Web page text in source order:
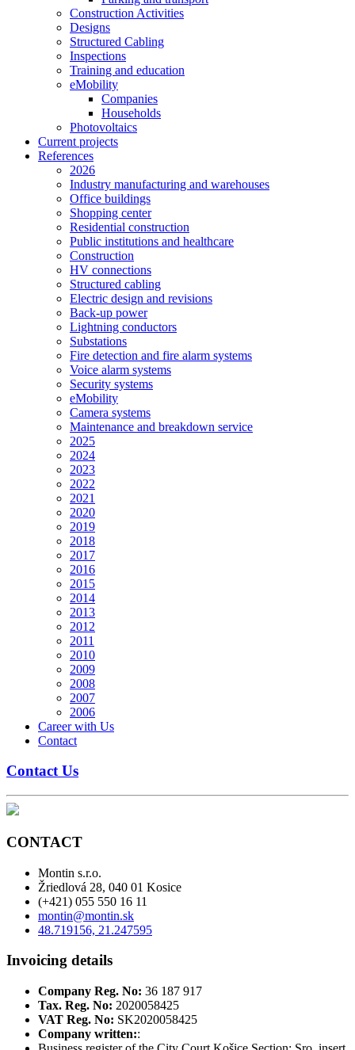
Construction Activities
Designs
Structured Cabling
Inspections
Training and education
eMobility
Companies
Households
Photovoltaics
Current projects
References
2026
Industry manufacturing and warehouses
Office buildings
Shopping center
Residential construction
Public institutions and healthcare
Construction
HV connections
Structured cabling
Electric design and revisions
Back-up power
Lightning conductors
Substations
Fire detection and fire alarm systems
Voice alarm systems
Security systems
eMobility
Camera systems
Maintenance and breakdown service
2025
2024
2023
2022
2021
2020
2019
2018
2017
2016
2015
2014
2013
2012
2011
2010
2009
2008
2007
2006
Career with Us
Contact
Contact Us
CONTACT
Montin s.r.o.
Žriedlová 28, 040 01 Kosice
(+421) 055 550 16 11
montin@montin.sk
48.719156, 21.247595
Invoicing details
Company Reg. No: 36 187 917
Tax. Reg. No: 2020058425
VAT Reg. No: SK2020058425
Company written::